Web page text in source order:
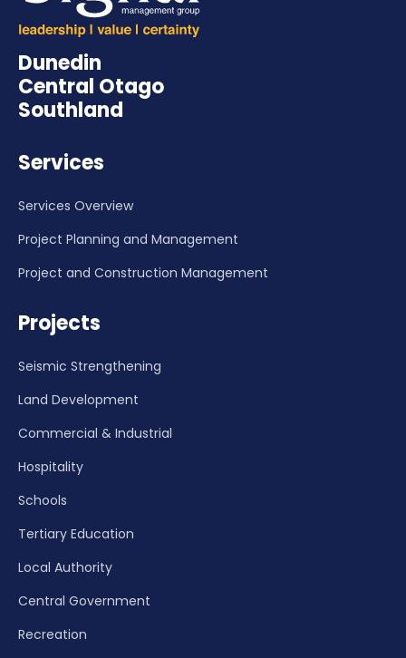
Dunedin
Central Otago
Southland
Services
Services Overview
Project Planning and Management
Project and Construction Management
Projects
Seismic Strengthening
Land Development
Commercial & Industrial
Hospitality
Schools
Tertiary Education
Local Authority
Central Government
Recreation